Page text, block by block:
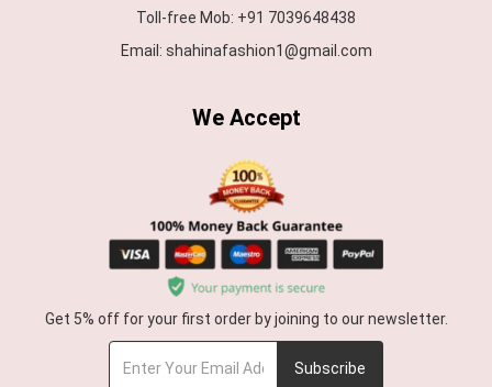
Toll-free Mob: +91 7039648438
Email: shahinafashion1@gmail.com
We Accept
Get 5% off for your first order by joining to our newsletter.
Subscribe